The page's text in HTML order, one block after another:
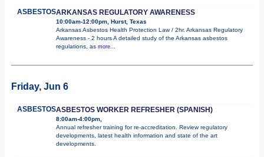
ASBESTOSARKANSAS REGULATORY AWARENESS
10:00am-12:00pm, Hurst, Texas
Arkansas Asbestos Health Protection Law / 2hr. Arkansas Regulatory
Awareness - 2 hours A detailed study of the Arkansas asbestos
regulations, as more...
Friday, Jun 6
ASBESTOSASBESTOS WORKER REFRESHER (SPANISH)
8:00am-4:00pm,
Annual refresher training for re-accreditation. Review regulatory
developments, latest health information and state of the art
developments.